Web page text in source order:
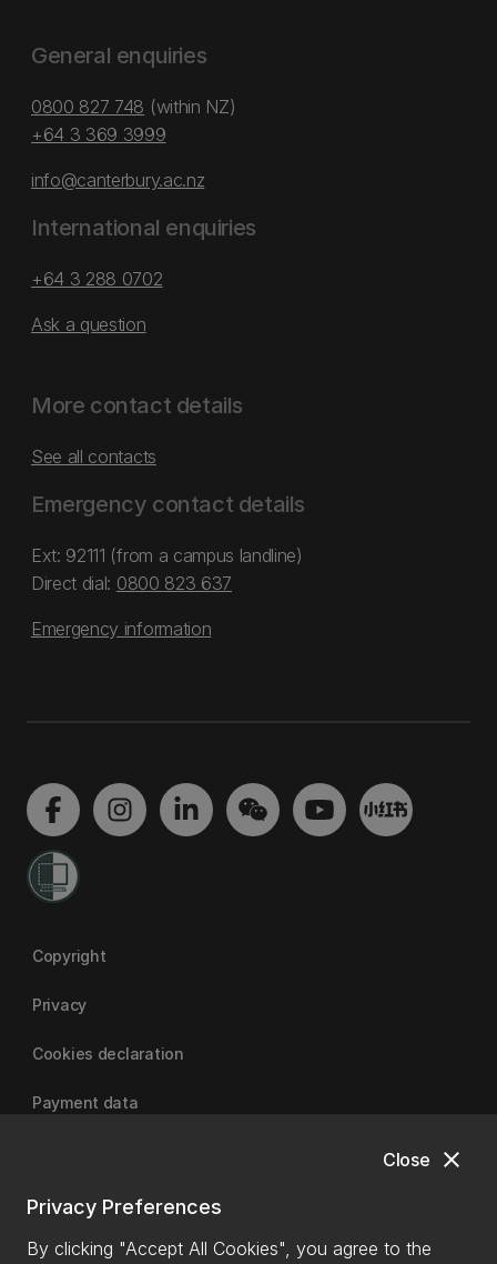
close
Close
Privacy Preferences
By clicking "Accept All Cookies", you agree to the
General enquiries
0800 827 748 (within NZ)
+64 3 369 3999
info@canterbury.ac.nz
International enquiries
+64 3 288 0702
Ask a question
More contact details
See all contacts
Emergency contact details
Ext: 92111 (from a campus landline)
Direct dial: 0800 823 637
Emergency information
Copyright
Privacy
Cookies declaration
Payment data